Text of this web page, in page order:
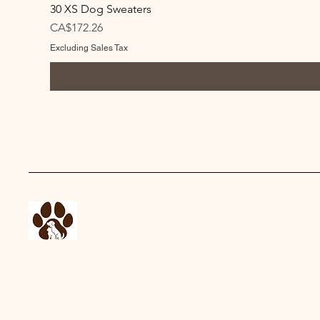
30 XS Dog Sweaters
Price
CA$172.26
Excluding Sales Tax